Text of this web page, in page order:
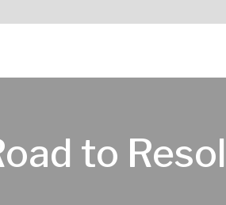
to